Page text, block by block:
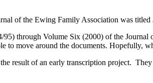
of the Ewing Family Association was titled
through Volume Six (2000) of the
to move around the documents.
result of an early transcription project.